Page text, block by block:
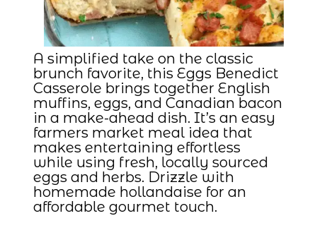
A simplified take on the classic
brunch favorite, this Eggs Benedict
Casserole brings together English
muffins, eggs, and Canadian bacon
in a make-ahead dish. It’s an easy
farmers market meal idea that
makes entertaining effortless
while using fresh, locally sourced
eggs and herbs. Drizzle with
homemade hollandaise for an
affordable gourmet touch.